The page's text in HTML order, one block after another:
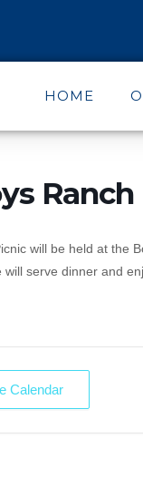
HOME
will be held at the
serve dinner and
Calendar